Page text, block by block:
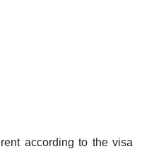
according to the visa